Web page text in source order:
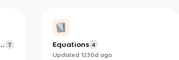
7
Equations 4
Updated 1230d ago